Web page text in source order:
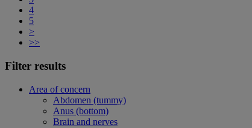
4
5
>
>>
Filter results
Area of concern
Abdomen (tummy)
Anus (bottom)
Brain and nerves